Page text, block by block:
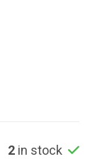
2in stock